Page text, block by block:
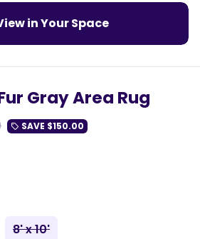
in Your Space
Gray Area Rug
local_offer SAVE $150.00
8' x 10'